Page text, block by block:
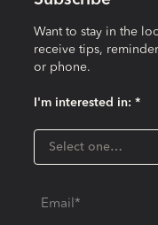
Want to stay in the
receive tips,
or phone.
I'm interested in: *
Select one…